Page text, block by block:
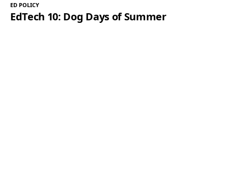
ED POLICY
EdTech 10: Dog Days of Summer